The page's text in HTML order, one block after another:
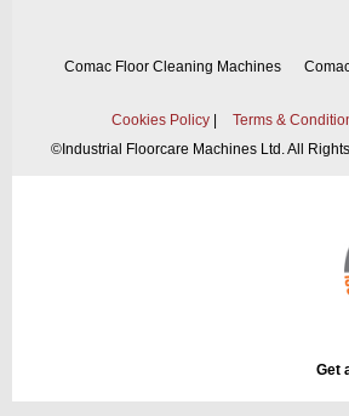
Comac Floor Cleaning Machines
Cookies Policy
Terms &
© Industrial Floorcare Machines Ltd. All
Get